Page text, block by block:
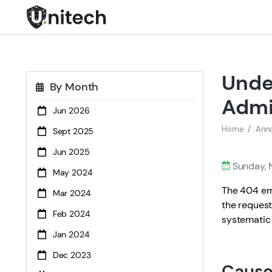
By Month
Jun 2026
Sept 2025
Jun 2025
May 2024
Mar 2024
Feb 2024
Jan 2024
Dec 2023
Home
Sunday,
The 404
the
systematic